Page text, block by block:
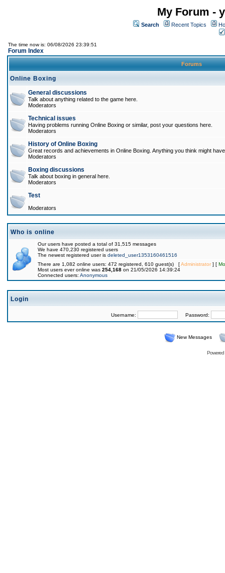
My Forum -
Search Recent Topics
The time now is: 06/08/2026 23:39:51
Forum Index
Forums
Online Boxing
General discussions
Talk about anything related to the game here.
Moderators
Technical issues
Having problems running Online Boxing or similar, post your questions here.
Moderators
History of Online Boxing
Great records and achievements in Online Boxing. Anything you think might
Moderators
Boxing discussions
Talk about boxing in general here.
Moderators
Test
Moderators
Who is online
Our users have posted a total of 31,515 messages
We have 470,230 registered users
The newest registered user is deleted_user1353160461516
There are 1,082 online users: 472 registered, 610 guest(s) [Administrator] [
Most users ever online was 254,168 on 21/05/2026 14:39:24
Connected users: Anonymous
Login
Username: Password:
New Messages